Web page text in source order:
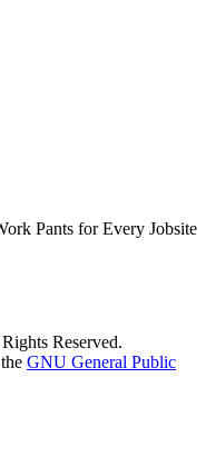
Pants for Every Jobsite
Reserved.
GNU General Public